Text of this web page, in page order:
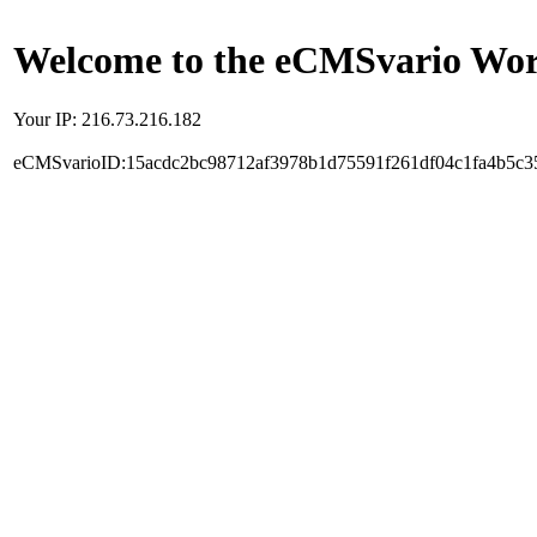
Welcome to the eCMSvario
Your IP: 216.73.216.182